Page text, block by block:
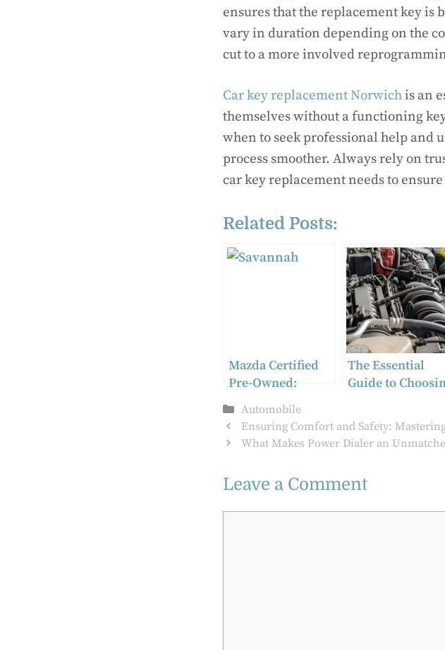
ensures that the replacement key is
vary in duration depending on the
cut to a more involved
Car key replacement Norwichis an
themselves without a functioning
when to seek professional help and
process smoother. Always rely on
car key replacement needs to
Related Posts:
Mazda Certified
Pre-Owned:
Quality Assurance
for Used Cars
The Essential
Guide to
Auto Parts for
Optimal Vehicle
Categories
Automobile
Ensuring Comfort and Safety:
What Makes Power Dialer an
Leave a Comment